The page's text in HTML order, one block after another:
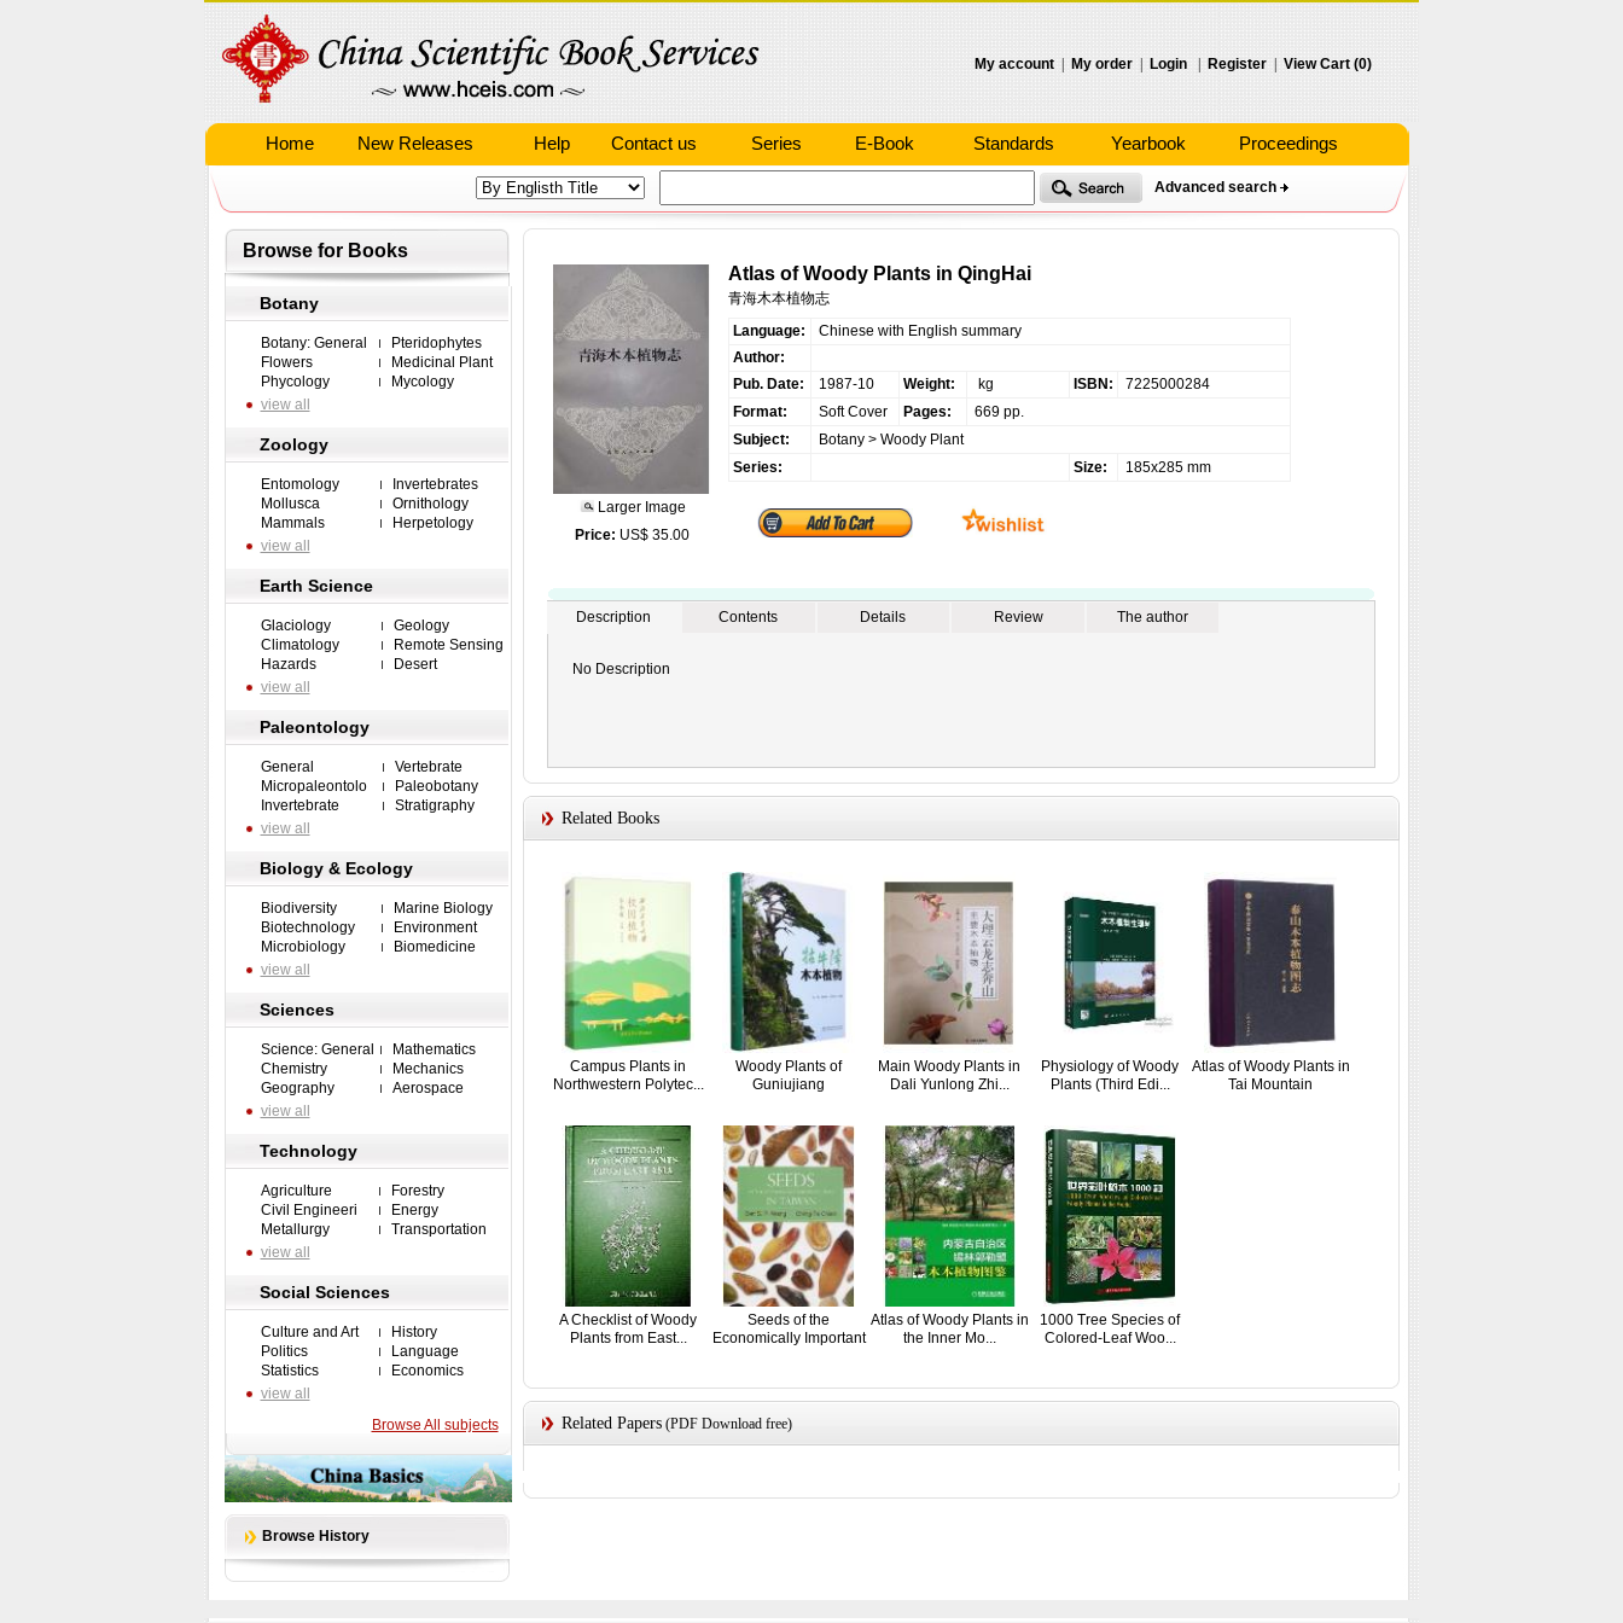
My account My order Login Register View Cart (0)
Home New Releases Help Contact us Series E-Book Standards Yearbook Proceedings
Advanced search
Browse for Books
Botany
Botany: General
Pteridophytes
Flowers
Medicinal Plant
Phycology
Mycology
view all
Zoology
Entomology
Invertebrates
Mollusca
Ornithology
Mammals
Herpetology
view all
Earth Science
Glaciology
Geology
Climatology
Remote Sensing
Hazards
Desert
view all
Paleontology
General
Vertebrate
Micropaleontolo
Paleobotany
Invertebrate
Stratigraphy
view all
Biology & Ecology
Biodiversity
Marine Biology
Biotechnology
Environment
Microbiology
Biomedicine
view all
Sciences
Science: General
Mathematics
Chemistry
Mechanics
Geography
Aerospace
view all
Technology
Agriculture
Forestry
Civil Engineeri
Energy
Metallurgy
Transportation
view all
Social Sciences
Culture and Art
History
Politics
Language
Statistics
Economics
view all
Browse All subjects
Browse History
Larger Image
Price: US$ 35.00
Atlas of Woody Plants in QingHai
青海木本植物志
Language:
Chinese with English summary
Author:
Pub. Date:
1987-10 Weight: kg ISBN:
7225000284
Format:
Soft Cover Pages:
669 pp.
Subject:
Botany> Woody Plant
Series:
Size: 185x285 mm
Description Contents Details Review The author
No Description
Related Books
Campus Plants in
Northwestern Polytec...
Woody Plants of
Guniujiang
Main Woody Plants in
Dali Yunlong Zhi...
Physiology of Woody
Plants (Third Edi...
Atlas of Woody Plants in
Tai Mountain
A Checklist of Woody
Plants from East...
Seeds of the
Economically Important
Atlas of Woody Plants in
the Inner Mo...
1000 Tree Species of
Colored-Leaf Woo...
Related Papers(PDF Download free)